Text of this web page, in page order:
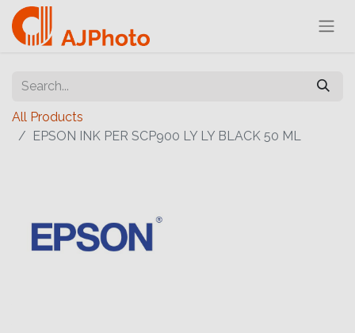
All Products
EPSON INK PER SCP900 LY LY BLACK 50 ML